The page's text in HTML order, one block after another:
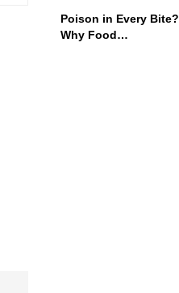
Poison in Every Bite?
Why Food